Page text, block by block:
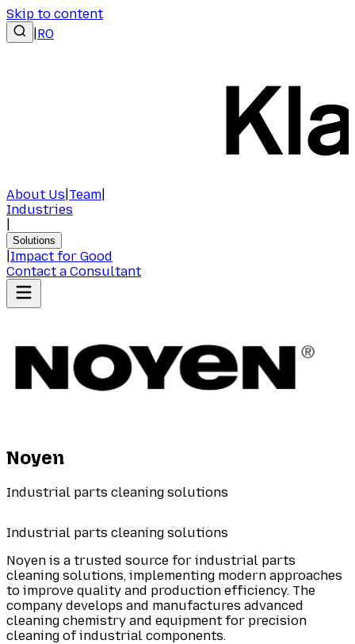
Skip to content
RO
About Us Team
Industries
Solutions
Impact for Good
Contact a Consultant
Noyen
Industrial parts cleaning solutions
Industrial parts cleaning solutions
Noyen is a trusted source for industrial parts
cleaning solutions, implementing modern approaches
to improve quality and production efficiency. The
company develops and manufactures advanced
cleaning chemistry and equipment for precision
cleaning of industrial components.